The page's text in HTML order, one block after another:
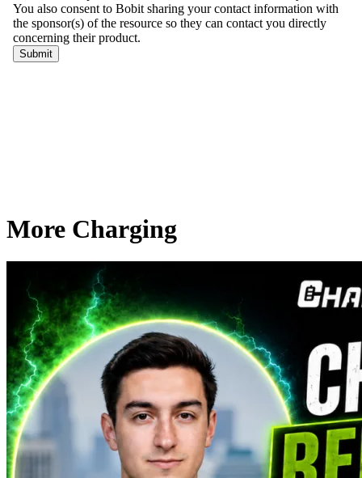
More Charging